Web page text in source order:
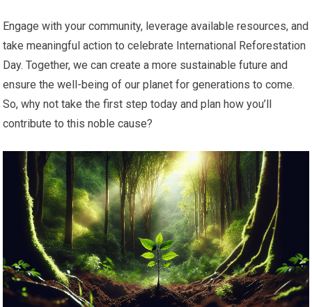
Engage with your community, leverage available resources, and
take meaningful action to celebrate International Reforestation
Day. Together, we can create a more sustainable future and
ensure the well-being of our planet for generations to come.
So, why not take the first step today and plan how you’ll
contribute to this noble cause?